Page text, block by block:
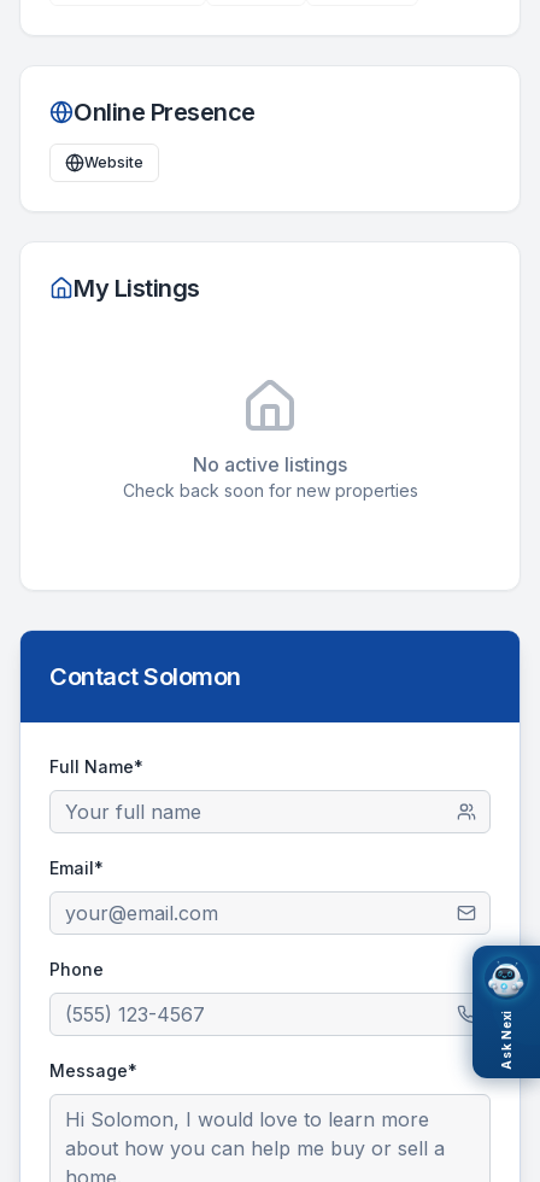
Online Presence
Website
My Listings
No active listings
Check back soon for new properties
ContactSolomon
Full Name*
Email*
Phone
Message*
Ask Nexi